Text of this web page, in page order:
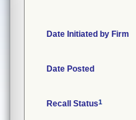
Date Initiated by Firm
Date Posted
Recall Status1